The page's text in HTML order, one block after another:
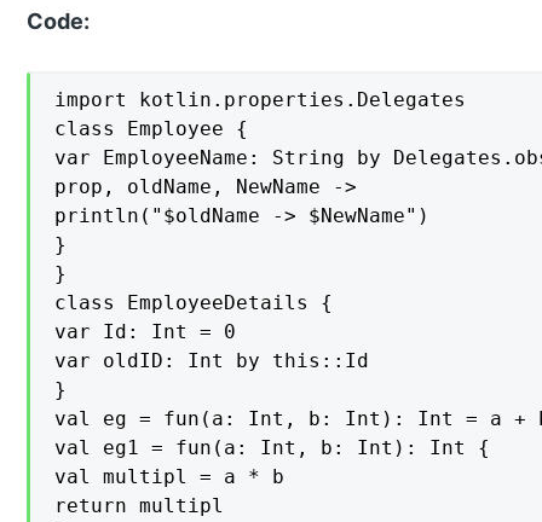
Code:
import kotlin.properties.Delegates
class Employee {
var EmployeeName: String by
prop, oldName, NewName ->
println("$oldName -> $NewName")
}
}
class EmployeeDetails {
var Id: Int = 0
var oldID: Int by this::Id
}
val eg = fun(a: Int, b: Int): Int = a +
val eg1 = fun(a: Int, b: Int): Int {
val multipl = a * b
return multipl